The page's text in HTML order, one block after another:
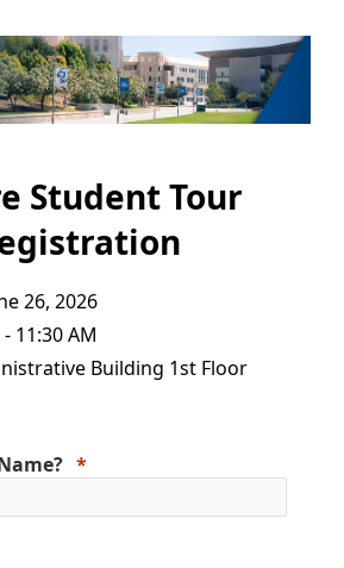
Student Tour
26, 2026
11:30 AM
Building 1st Floor